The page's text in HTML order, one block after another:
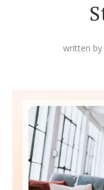
Smart
Hotel
Mobile
Registry
written by